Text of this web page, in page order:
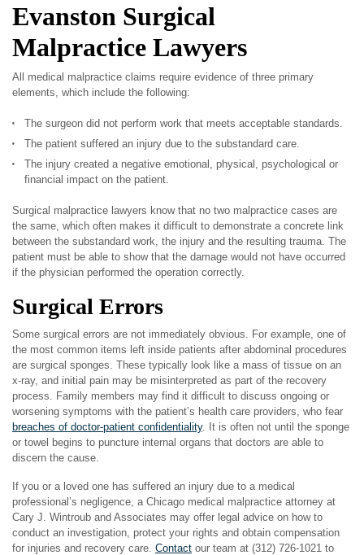
Evanston Surgical
Malpractice Lawyers
All medical malpractice claims require evidence of three primary
elements, which include the following:
The surgeon did not perform work that meets acceptable standards.
The patient suffered an injury due to the substandard care.
The injury created a negative emotional, physical, psychological or
financial impact on the patient.
Surgical malpractice lawyers know that no two malpractice cases are
the same, which often makes it difficult to demonstrate a concrete link
between the substandard work, the injury and the resulting trauma. The
patient must be able to show that the damage would not have occurred
if the physician performed the operation correctly.
Surgical Errors
Some surgical errors are not immediately obvious. For example, one of
the most common items left inside patients after abdominal procedures
are surgical sponges. These typically look like a mass of tissue on an
x-ray, and initial pain may be misinterpreted as part of the recovery
process. Family members may find it difficult to discuss ongoing or
worsening symptoms with the patient’s health care providers, who fear
breaches of doctor-patient confidentiality. It is often not until the sponge
or towel begins to puncture internal organs that doctors are able to
discern the cause.
If you or a loved one has suffered an injury due to a medical
professional’s negligence, a Chicago medical malpractice attorney at
Cary J. Wintroub and Associates may offer legal advice on how to
conduct an investigation, protect your rights and obtain compensation
for injuries and recovery care. Contact our team at (312) 726-1021 to